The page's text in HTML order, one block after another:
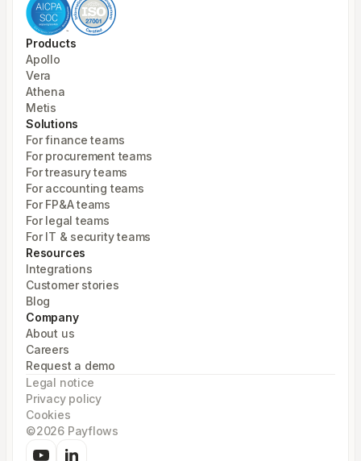
Products
Apollo
Vera
Athena
Metis
Solutions
For finance teams
For procurement teams
For treasury teams
For accounting teams
For FP&A teams
For legal teams
For IT & security teams
Resources
Integrations
Customer stories
Blog
Company
About us
Careers
Request a demo
Legal notice
Privacy policy
Cookies
©2026 Payflows